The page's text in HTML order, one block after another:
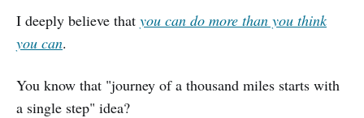
I deeply believe that you can do more than you think
you can.
You know that "journey of a thousand miles starts with
a single step" idea?